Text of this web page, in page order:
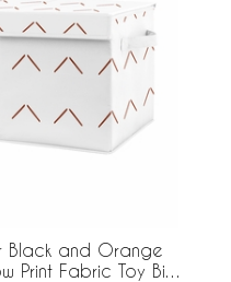
Black and Orange
Print Fabric Toy Bin